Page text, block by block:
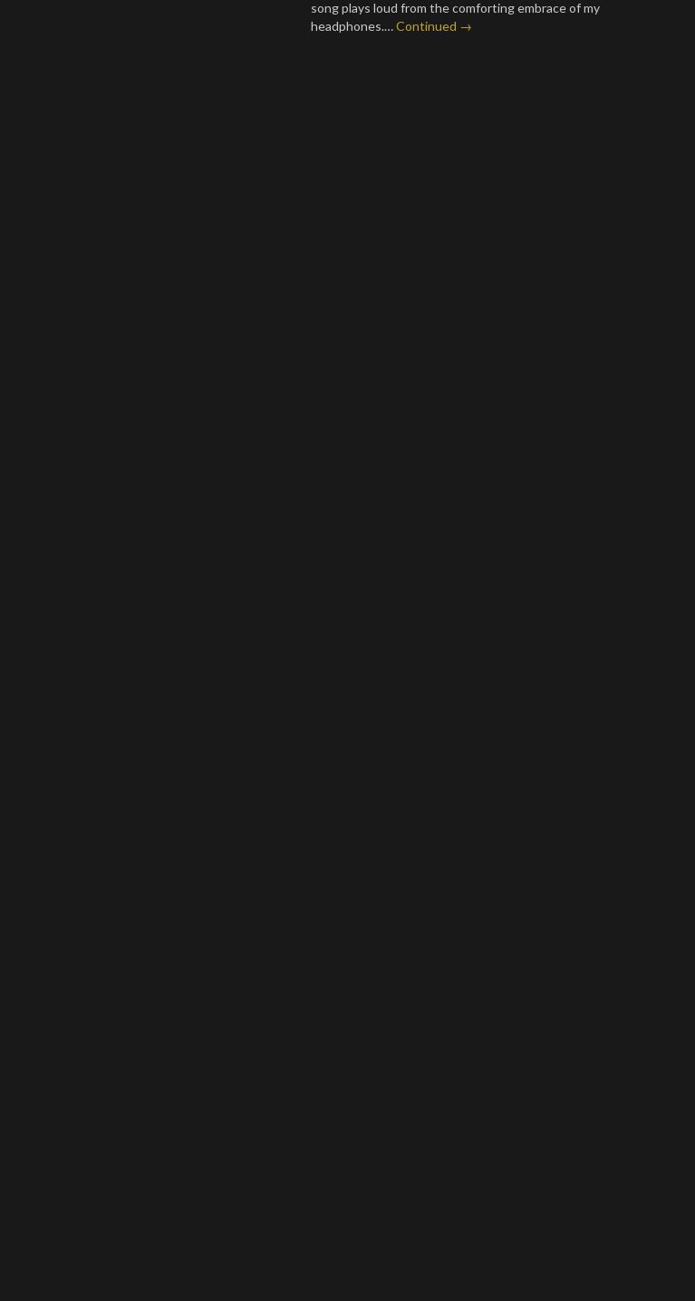
song plays loud from the comforting embrace of my
headphones.…Continued →